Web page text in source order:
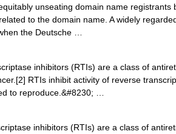
unseating domain name registrants
to the domain name. A widely
the Deutsche …
inhibitors (RTIs) are a class of
RTIs inhibit activity of reverse
to reproduce.&#8230; …
inhibitors (RTIs) are a class of